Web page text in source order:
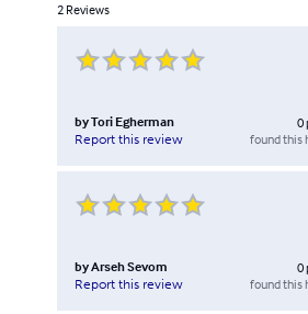
2 Reviews
byTori Egherman
Report this review
0
found this
byArseh Sevom
Report this review
0
found this